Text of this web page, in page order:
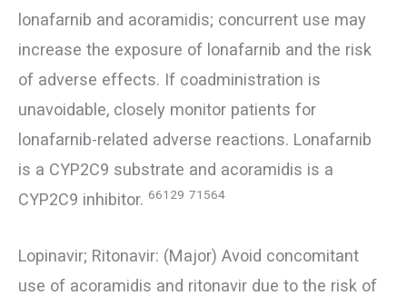
lonafarnib and acoramidis; concurrent use may
increase the exposure of lonafarnib and the risk
of adverse effects. If coadministration is
unavoidable, closely monitor patients for
lonafarnib-related adverse reactions. Lonafarnib
is a CYP2C9 substrate and acoramidis is a
CYP2C9 inhibitor. 66129 71564
Lopinavir; Ritonavir: (Major) Avoid concomitant
use of acoramidis and ritonavir due to the risk of